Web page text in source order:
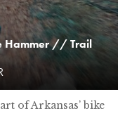
Hammer // Trail
of Arkansas’ bike